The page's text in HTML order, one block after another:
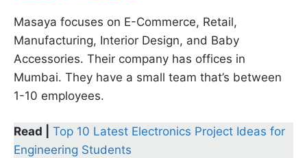
Masaya focuses on E-Commerce, Retail,
Manufacturing, Interior Design, and Baby
Accessories. Their company has offices in
Mumbai. They have a small team that’s between
1-10 employees.
Read |
Top 10 Latest Electronics Project Ideas for
Engineering Students